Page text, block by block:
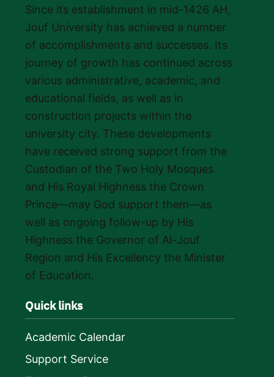
Since its establishment in mid-1426 AH,
Jouf University has achieved a number
of accomplishments and successes. Its
journey of growth has continued across
various administrative, academic, and
educational fields, as well as in
construction projects within the
university city. These developments
have received strong support from the
Custodian of the Two Holy Mosques
and His Royal Highness the Crown
Prince—may God support them—as
well as ongoing follow-up by His
Highness the Governor of Al-Jouf
Region and His Excellency the Minister
of Education.
Quick links
Academic Calendar
Support Service